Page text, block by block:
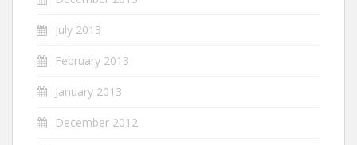
July 2013
February 2013
January 2013
December 2012